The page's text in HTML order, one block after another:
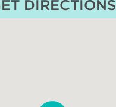
DIRECTIONS